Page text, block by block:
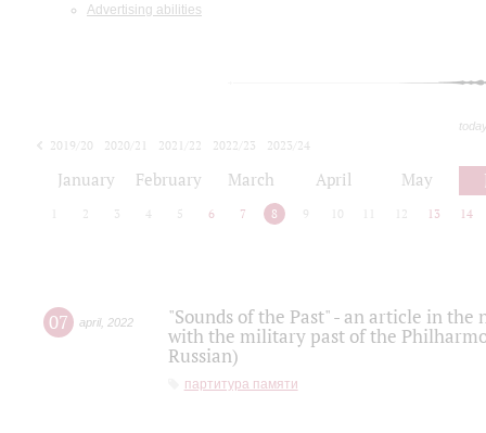
Advertising abilities
2019/20 2020/21 2021/22 2022/23
2023/24
January February March April May
2 3 4 5 6 7 8 9 10 12 13 14
07 april, 2022
"Sounds of the Past" - an article in
with the military past of the
Russian)
партитура памяти